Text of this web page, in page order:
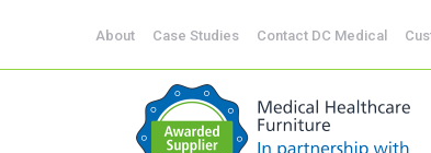
About Case Studies Contact DC Medical
CoSHH Cabinets Drugs Fridges Hospital